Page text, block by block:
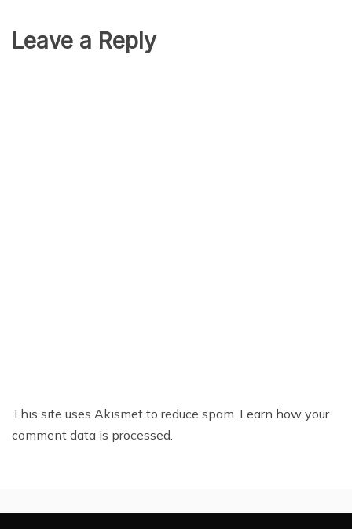
Leave a Reply
This site uses Akismet to reduce spam. Learn how your
comment data is processed.